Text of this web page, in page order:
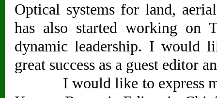
Optical systems for land,
has also started working on
dynamic leadership. I would
great success as a guest editor
I would like to express my